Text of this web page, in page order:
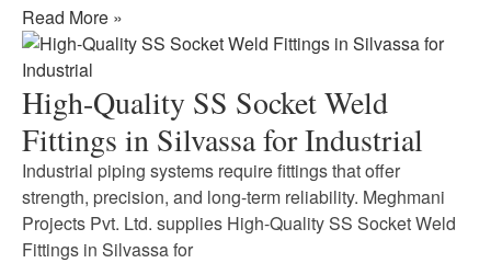
Read More »
High-Quality SS Socket Weld
Fittings in Silvassa for Industrial
Industrial piping systems require fittings that offer
strength, precision, and long-term reliability. Meghmani
Projects Pvt. Ltd. supplies High-Quality SS Socket Weld
Fittings in Silvassa for